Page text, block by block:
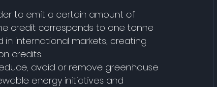
to emit a certain amount of
credit corresponds to one tonne
international markets, creating
credits.
avoid or remove greenhouse
energy initiatives and